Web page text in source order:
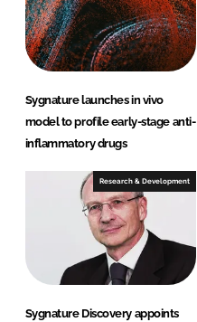
Sygnature launches in vivo
model to profile early-stage anti-
inflammatory drugs
Research & Development
Sygnature Discovery appoints